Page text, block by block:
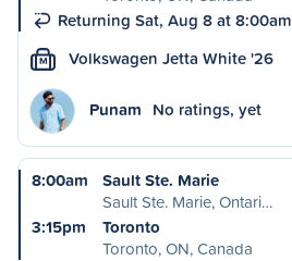
Returning Sat, Aug 8 at 8:00am
M Volkswagen Jetta White '26
Punam No ratings, yet
8:00am
Sault Ste. Marie
Sault Ste. Marie, Ontari…
3:15pm
Toronto
Toronto, ON, Canada